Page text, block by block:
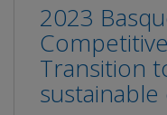
2023
Transition